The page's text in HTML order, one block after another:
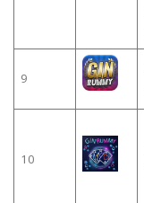
9
10